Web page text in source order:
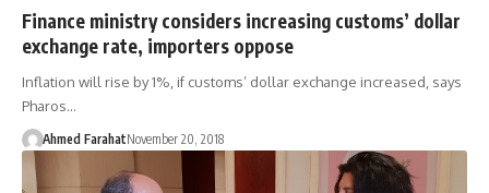
Finance ministry considers increasing customs’ dollar
exchange rate, importers oppose
Inflation will rise by 1%, if customs’ dollar exchange increased, says
Pharos…
Ahmed FarahatNovember 20, 2018